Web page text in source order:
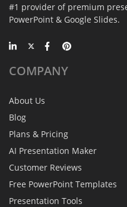
#1 provider of premium
PowerPoint & Google Slides.
COMPANY
About Us
Blog
Plans & Pricing
AI Presentation Maker
Customer Reviews
Free PowerPoint Templates
Presentation Tools